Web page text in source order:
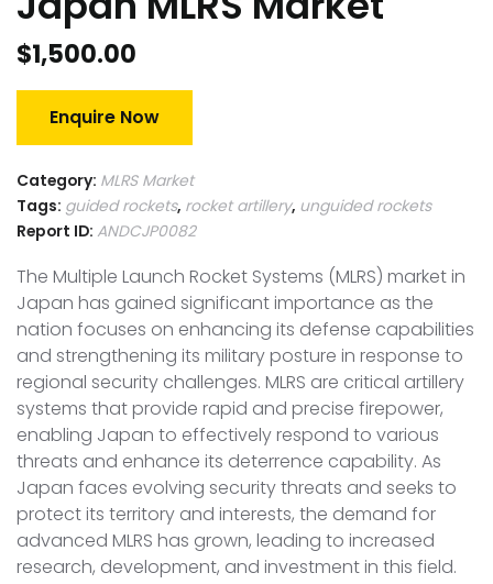
$1,500.00
Enquire Now
Category: MLRS Market
Tags: guided rockets, rocket artillery, unguided rockets
Report ID: ANDCJP0082
The Multiple Launch Rocket Systems (MLRS) market in
Japan has gained significant importance as the
nation focuses on enhancing its defense capabilities
and strengthening its military posture in response to
regional security challenges. MLRS are critical artillery
systems that provide rapid and precise firepower,
enabling Japan to effectively respond to various
threats and enhance its deterrence capability. As
Japan faces evolving security threats and seeks to
protect its territory and interests, the demand for
advanced MLRS has grown, leading to increased
research, development, and investment in this field.